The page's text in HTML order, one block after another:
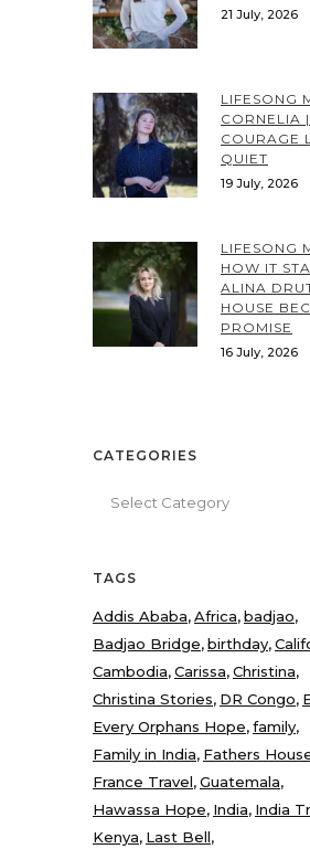
21 July, 2026
LIFESONG
CORNELIA
COURAGE
QUIET
19 July, 2026
LIFESONG
HOW IT
ALINA
HOUSE
PROMISE
16 July, 2026
CATEGORIES
TAGS
Addis Ababa Africa badjao
Badjao Bridge birthday
Cambodia Carissa Christina
Christina Stories DR Congo
Every Orphans Hope family
Family in India Fathers
France Travel Guatemala
Hawassa Hope India India
Kenya Last Bell